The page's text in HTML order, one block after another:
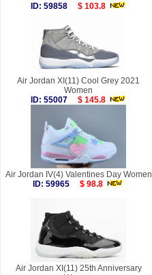
ID: 59858
$ 103.8
Air Jordan XI(11) Cool Grey 2021
Women
ID: 55007
$ 145.8
Air Jordan IV(4) Valentines Day Women
ID: 59965
$ 98.8
Air Jordan XI(11) 25th Anniversary